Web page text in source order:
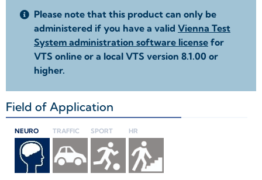
Please note that this product can only be
administered if you have a valid Vienna Test
System administration software license for
VTS online or a local VTS version 8.1.00 or
higher.
Field of Application
NEURO TRAFFIC SPORT HR